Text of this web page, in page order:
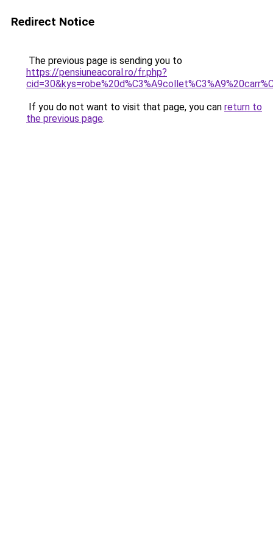
Redirect Notice
The previous page is sending you to
https://pensiuneacoral.ro/fr.php?
If you do not want to visit that page, you can return to
the previous page.